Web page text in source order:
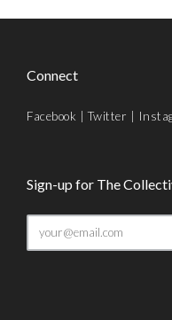
Connect
Facebook |Twitter |
Sign-up for The